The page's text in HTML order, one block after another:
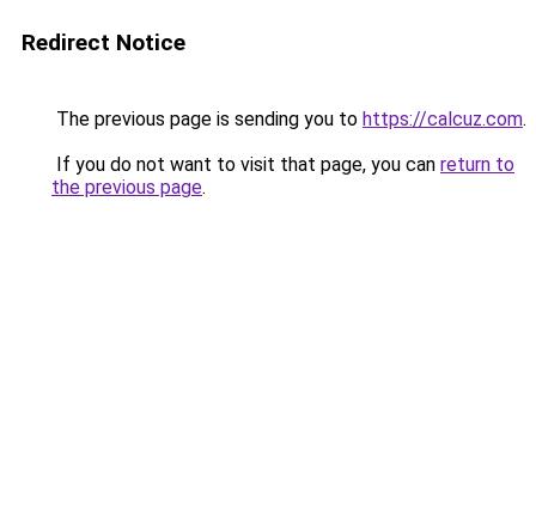
Redirect Notice
The previous page is sending you to https://calcuz.com.
If you do not want to visit that page, you can return to
the previous page.